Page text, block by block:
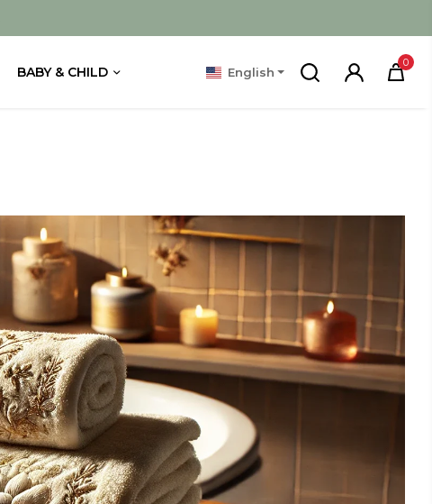
BABY & CHILD English
0